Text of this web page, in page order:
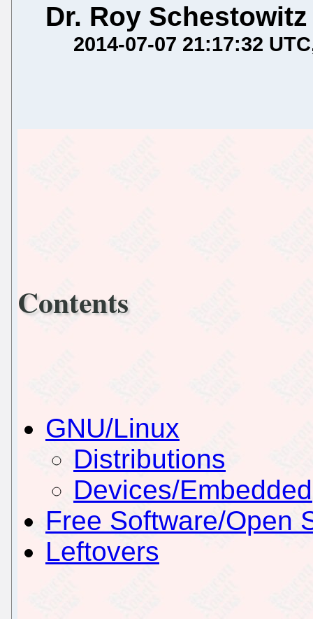
Dr. Roy Schestowitz
2014-07-07 21:17:32 UTC
Contents
GNU/Linux
Distributions
Devices/Embedded
Free Software/Open
Leftovers